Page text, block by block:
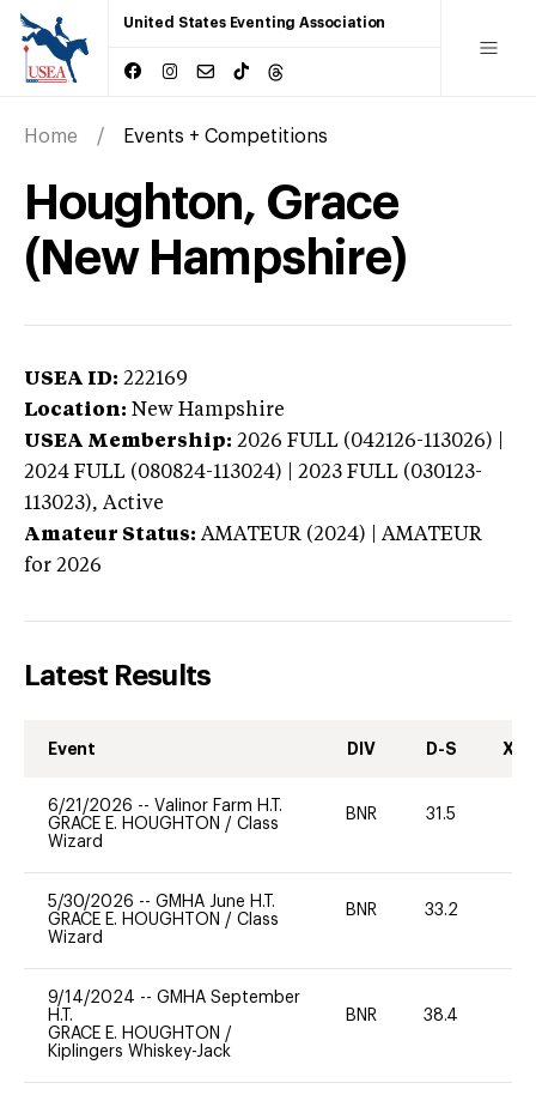
United States Eventing Association
Home Events + Competitions
Houghton, Grace
(New Hampshire)
USEA ID: 222169
Location: New Hampshire
USEA Membership: 2026 FULL (042126-113026) |
2024 FULL (080824-113024) | 2023 FULL (030123-
113023), Active
Amateur Status: AMATEUR (2024) | AMATEUR
for 2026
Latest Results
Event DIV D-S XC-
6/21/2026 -- Valinor Farm H.T.
GRACE E. HOUGHTON / Class
Wizard
BNR 31.5
5/30/2026 -- GMHA June H.T.
GRACE E. HOUGHTON / Class
Wizard
BNR 33.2
9/14/2024 -- GMHA September
H.T.
GRACE E. HOUGHTON /
Kiplingers Whiskey-Jack
BNR 38.4